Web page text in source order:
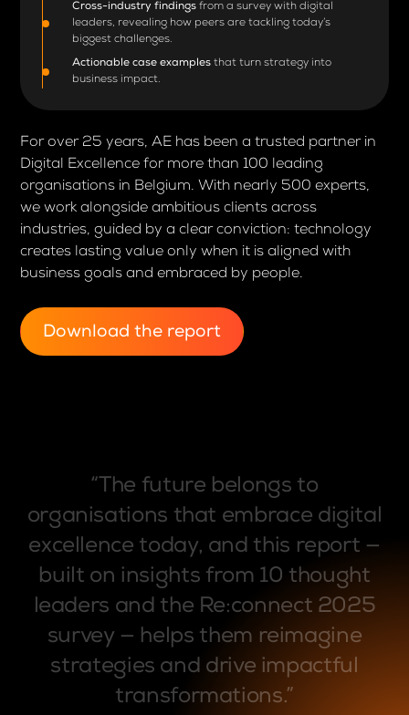
Cross-industry findings from a survey with digital
leaders, revealing how peers are tackling today’s
biggest challenges.
Actionable case examples that turn strategy into
business impact.
For over 25 years, AE has been a trusted partner in
Digital Excellence for more than 100 leading
organisations in Belgium. With nearly 500 experts,
we work alongside ambitious clients across
industries, guided by a clear conviction: technology
creates lasting value only when it is aligned with
business goals and embraced by people.
Download the report
“The future belongs to
organisations that embrace digital
excellence today, and this report —
built on insights from 10 thought
leaders and the Re:connect 2025
survey — helps them reimagine
strategies and drive impactful
transformations.”